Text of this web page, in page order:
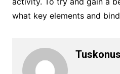
what key elements and
Tuskonus